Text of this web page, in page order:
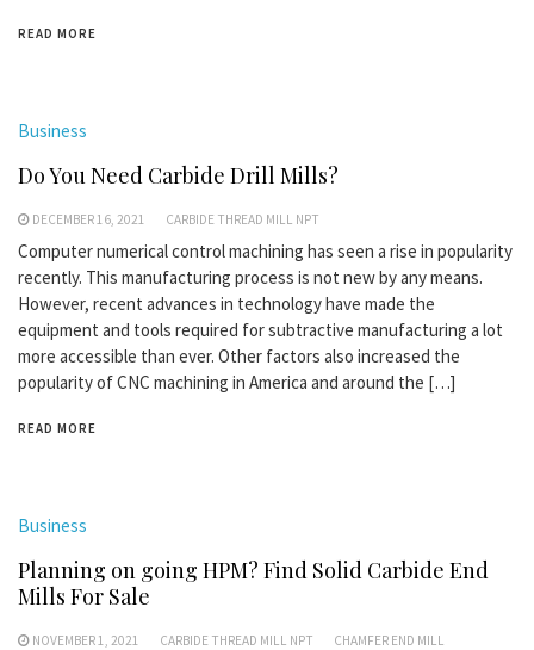
READ MORE
Business
Do You Need Carbide Drill Mills?
DECEMBER 16, 2021 CARBIDE THREAD MILL NPT
Computer numerical control machining has seen a rise in popularity
recently. This manufacturing process is not new by any means.
However, recent advances in technology have made the
equipment and tools required for subtractive manufacturing a lot
more accessible than ever. Other factors also increased the
popularity of CNC machining in America and around the […]
READ MORE
Business
Planning on going HPM? Find Solid Carbide End
Mills For Sale
NOVEMBER 1, 2021 CARBIDE THREAD MILL NPT
CHAMFER END MILL